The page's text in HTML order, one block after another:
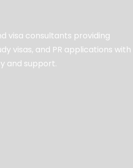
visa consultants providing
visas, and PR applications with
and support.